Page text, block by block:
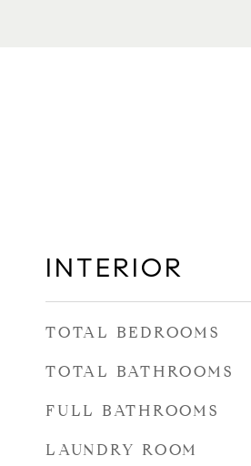
INTERIOR
TOTAL BEDROOMS
TOTAL BATHROOMS
FULL BATHROOMS
LAUNDRY ROOM